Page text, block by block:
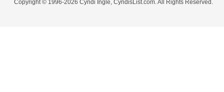
Copyright © 1996-2026 Cyndi Ingle, CyndisList.com. All Rights Reserved.